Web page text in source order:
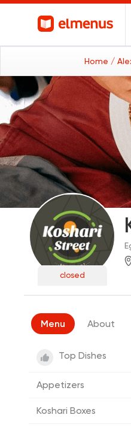
Home /
closed
Menu About
Top Dishes
Appetizers
Koshari Boxes